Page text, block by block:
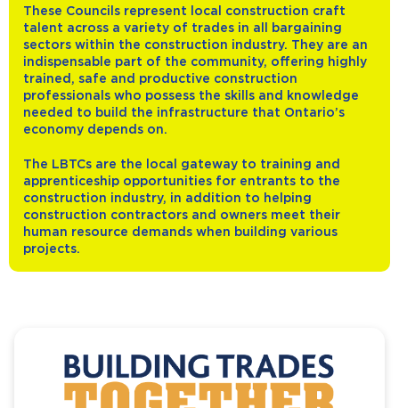
These Councils represent local construction craft
talent across a variety of trades in all bargaining
sectors within the construction industry. They are an
indispensable part of the community, offering highly
trained, safe and productive construction
professionals who possess the skills and knowledge
needed to build the infrastructure that Ontario’s
economy depends on.
The LBTCs are the local gateway to training and
apprenticeship opportunities for entrants to the
construction industry, in addition to helping
construction contractors and owners meet their
human resource demands when building various
projects.